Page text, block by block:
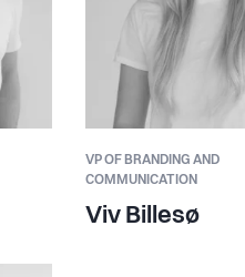
VP OF BRANDING AND
COMMUNICATION
Viv Billesø